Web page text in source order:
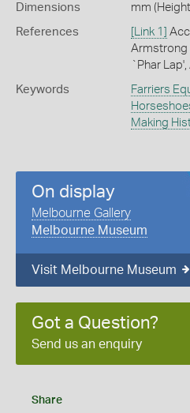
Dimensions
mm
References [Link 1]
Armstrong
`Phar
Keywords Farriers
Making
On display
Melbourne Gallery
Melbourne Museum
Visit Melbourne Museum
Got a Question?
Send us an enquiry
Share